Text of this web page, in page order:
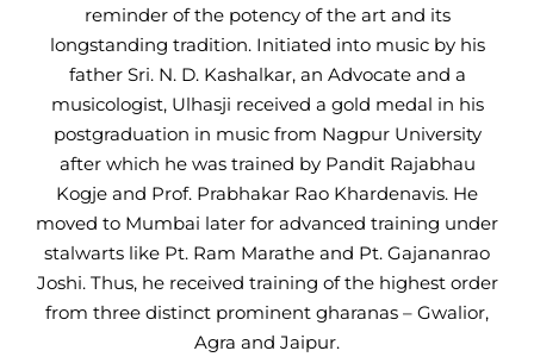
reminder of the potency of the art and its
longstanding tradition. Initiated into music by his
father Sri. N. D. Kashalkar, an Advocate and a
musicologist, Ulhasji received a gold medal in his
postgraduation in music from Nagpur University
after which he was trained by Pandit Rajabhau
Kogje and Prof. Prabhakar Rao Khardenavis. He
moved to Mumbai later for advanced training under
stalwarts like Pt. Ram Marathe and Pt. Gajananrao
Joshi. Thus, he received training of the highest order
from three distinct prominent gharanas – Gwalior,
Agra and Jaipur.